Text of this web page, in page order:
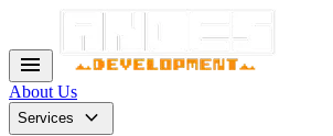
menu
About Us
Services keyboard_arrow_down